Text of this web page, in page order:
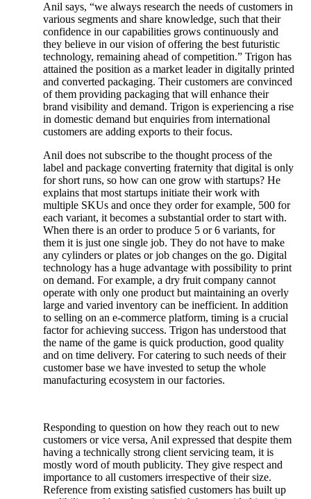
Anil says, “we always research the needs of customers in
various segments and share knowledge, such that their
confidence in our capabilities grows continuously and
they believe in our vision of offering the best futuristic
technology, remaining ahead of competition.” Trigon has
attained the position as a market leader in digitally printed
and converted packaging. Their customers are convinced
of them providing packaging that will enhance their
brand visibility and demand. Trigon is experiencing a rise
in domestic demand but enquiries from international
customers are adding exports to their focus.
Anil does not subscribe to the thought process of the
label and package converting fraternity that digital is only
for short runs, so how can one grow with startups? He
explains that most startups initiate their work with
multiple SKUs and once they order for example, 500 for
each variant, it becomes a substantial order to start with.
When there is an order to produce 5 or 6 variants, for
them it is just one single job. They do not have to make
any cylinders or plates or job changes on the go. Digital
technology has a huge advantage with possibility to print
on demand. For example, a dry fruit company cannot
operate with only one product but maintaining an overly
large and varied inventory can be inefficient. In addition
to selling on an e-commerce platform, timing is a crucial
factor for achieving success. Trigon has understood that
the name of the game is quick production, good quality
and on time delivery. For catering to such needs of their
customer base we have invested to setup the whole
manufacturing ecosystem in our factories.
Responding to question on how they reach out to new
customers or vice versa, Anil expressed that despite them
having a technically strong client servicing team, it is
mostly word of mouth publicity. They give respect and
importance to all customers irrespective of their size.
Reference from existing satisfied customers has built up